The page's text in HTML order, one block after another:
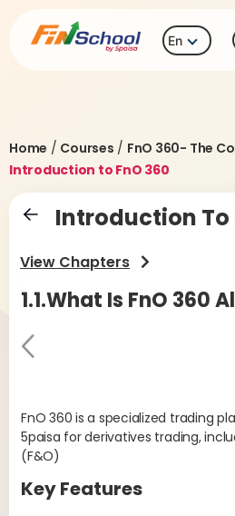
En
Home / Courses / FnO 360- The
Introduction to FnO 360
Introduction To
View Chapters
1.1.What Is FnO 360
FnO 360 is a specialized trading
5paisa for derivatives trading,
(F&O)
Key Features
Pr
s